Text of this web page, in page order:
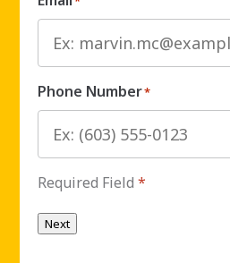
Phone Number*
Required Field*
Next